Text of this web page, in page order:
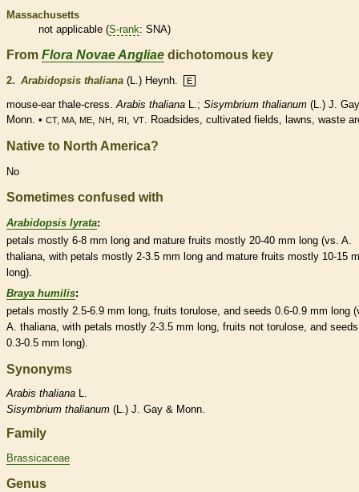
Massachusetts
not applicable (S-rank: SNA)
From Flora Novae Angliae dichotomous key
2. Arabidopsis thaliana (L.) Heynh. E
mouse-ear thale-cress.Arabis thaliana L.; Sisymbrium thalianum (L.) J.
Monn. • CT, MA, ME, NH, RI, VT. Roadsides, cultivated fields, lawns, waste
Native to North America?
No
Sometimes confused with
Arabidopsis lyrata:
petals mostly 6-8 mm long and mature fruits mostly 20-40 mm long (vs. A.
thaliana, with petals mostly 2-3.5 mm long and mature fruits mostly 10-15
long).
Braya humilis:
petals mostly 2.5-6.9 mm long, fruits torulose, and seeds 0.6-0.9 mm long
A. thaliana, with petals mostly 2-3.5 mm long, fruits not torulose, and seeds
0.3-0.5 mm long).
Synonyms
Arabis thaliana L.
Sisymbrium thalianum (L.) J. Gay & Monn.
Family
Brassicaceae
Genus